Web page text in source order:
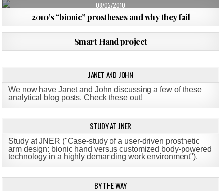
PUBLISHED
DATE:
08/02/2010
2010’s “bionic” prostheses and why they fail
PUBLISHED
DATE:
24/10/2009
Smart Hand project
JANET AND JOHN
We now have Janet and John discussing a few of these
analytical blog posts. Check these out!
STUDY AT JNER
Study at JNER ("Case-study of a user-driven prosthetic
arm design: bionic hand versus customized body-powered
technology in a highly demanding work environment").
BY THE WAY